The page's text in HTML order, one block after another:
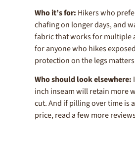
Who it’s for: Hikers who
chafing on longer days, and
fabric that works for multiple
for anyone who hikes
protection on the legs
Who should look elsewhere:
inch inseam will retain more
cut. And if pilling over time is
price, read a few more